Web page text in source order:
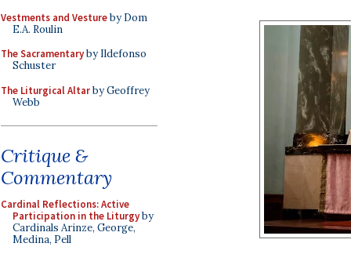
Vestments and Vestureby Dom
E.A. Roulin
The Sacramentaryby Ildefonso
Schuster
The Liturgical Altarby Geoffrey
Webb
Critique &
Commentary
Cardinal Reflections: Active
Participation in the Liturgyby
Cardinals Arinze, George,
Medina, Pell